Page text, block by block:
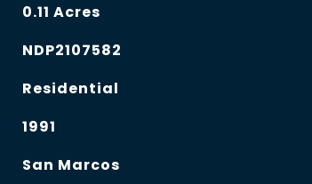
0.11 Acres
NDP2107582
Residential
1991
San Marcos